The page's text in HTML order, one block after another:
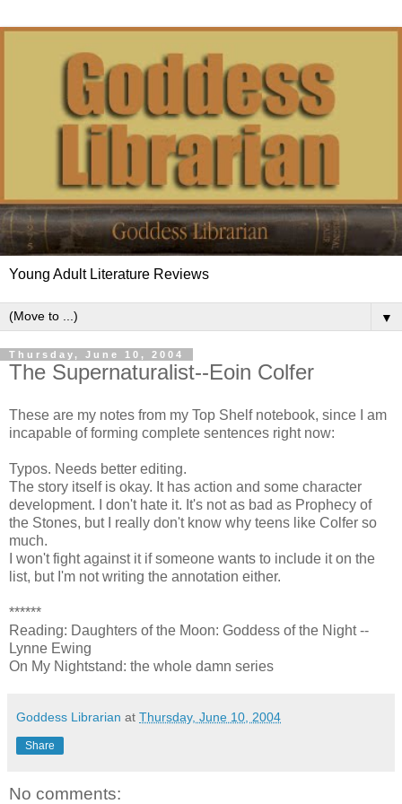
Young Adult Literature Reviews
▼
Thursday, June 10, 2004
The Supernaturalist--Eoin Colfer
These are my notes from my Top Shelf notebook, since I am
incapable of forming complete sentences right now:
Typos. Needs better editing.
The story itself is okay. It has action and some character
development. I don't hate it. It's not as bad as Prophecy of
the Stones, but I really don't know why teens like Colfer so
much.
I won't fight against it if someone wants to include it on the
list, but I'm not writing the annotation either.
******
Reading: Daughters of the Moon: Goddess of the Night --
Lynne Ewing
On My Nightstand: the whole damn series
Goddess Librarian at Thursday, June 10, 2004
Share
No comments: